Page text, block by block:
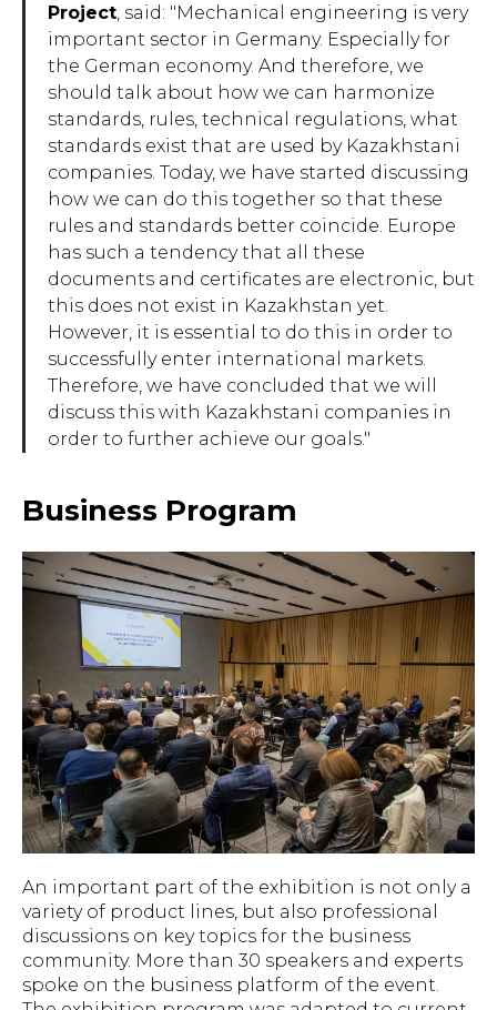
Project, said: "Mechanical engineering is very
important sector in Germany. Especially for
the German economy. And therefore, we
should talk about how we can harmonize
standards, rules, technical regulations, what
standards exist that are used by Kazakhstani
companies. Today, we have started discussing
how we can do this together so that these
rules and standards better coincide. Europe
has such a tendency that all these
documents and certificates are electronic, but
this does not exist in Kazakhstan yet.
However, it is essential to do this in order to
successfully enter international markets.
Therefore, we have concluded that we will
discuss this with Kazakhstani companies in
order to further achieve our goals."
Business Program
An important part of the exhibition is not only a
variety of product lines, but also professional
discussions on key topics for the business
community. More than 30 speakers and experts
spoke on the business platform of the event.